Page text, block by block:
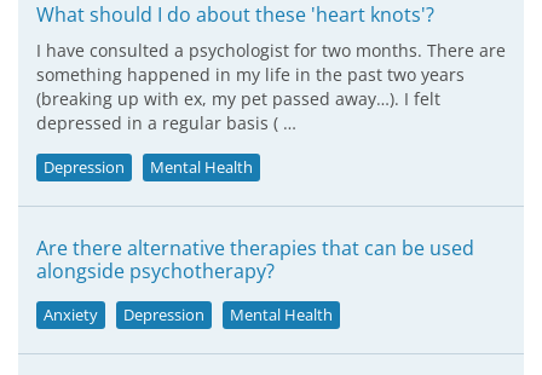
What should I do about these 'heart knots'?
I have consulted a psychologist for two months. There are
something happened in my life in the past two years
(breaking up with ex, my pet passed away…). I felt
depressed in a regular basis ( …
Depression Mental Health
Are there alternative therapies that can be used
alongside psychotherapy?
Anxiety Depression Mental Health